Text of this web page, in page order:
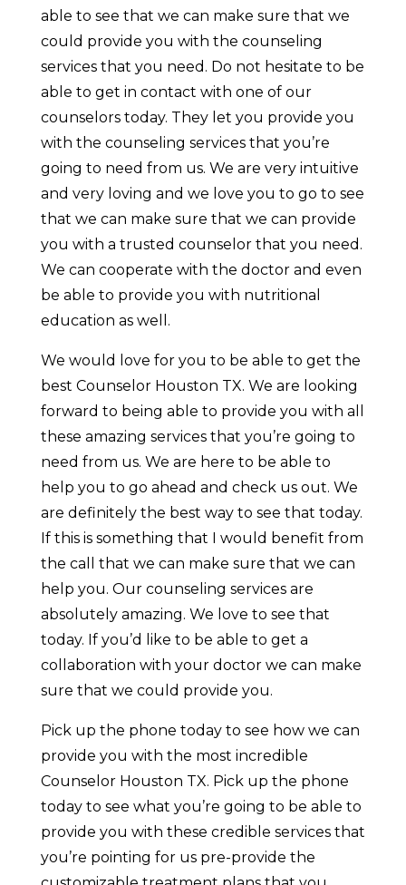
able to see that we can make sure that we
could provide you with the counseling
services that you need. Do not hesitate to be
able to get in contact with one of our
counselors today. They let you provide you
with the counseling services that you’re
going to need from us. We are very intuitive
and very loving and we love you to go to see
that we can make sure that we can provide
you with a trusted counselor that you need.
We can cooperate with the doctor and even
be able to provide you with nutritional
education as well.
We would love for you to be able to get the
best Counselor Houston TX. We are looking
forward to being able to provide you with all
these amazing services that you’re going to
need from us. We are here to be able to
help you to go ahead and check us out. We
are definitely the best way to see that today.
If this is something that I would benefit from
the call that we can make sure that we can
help you. Our counseling services are
absolutely amazing. We love to see that
today. If you’d like to be able to get a
collaboration with your doctor we can make
sure that we could provide you.
Pick up the phone today to see how we can
provide you with the most incredible
Counselor Houston TX. Pick up the phone
today to see what you’re going to be able to
provide you with these credible services that
you’re pointing for us pre-provide the